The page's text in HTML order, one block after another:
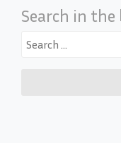
Search in the
Search